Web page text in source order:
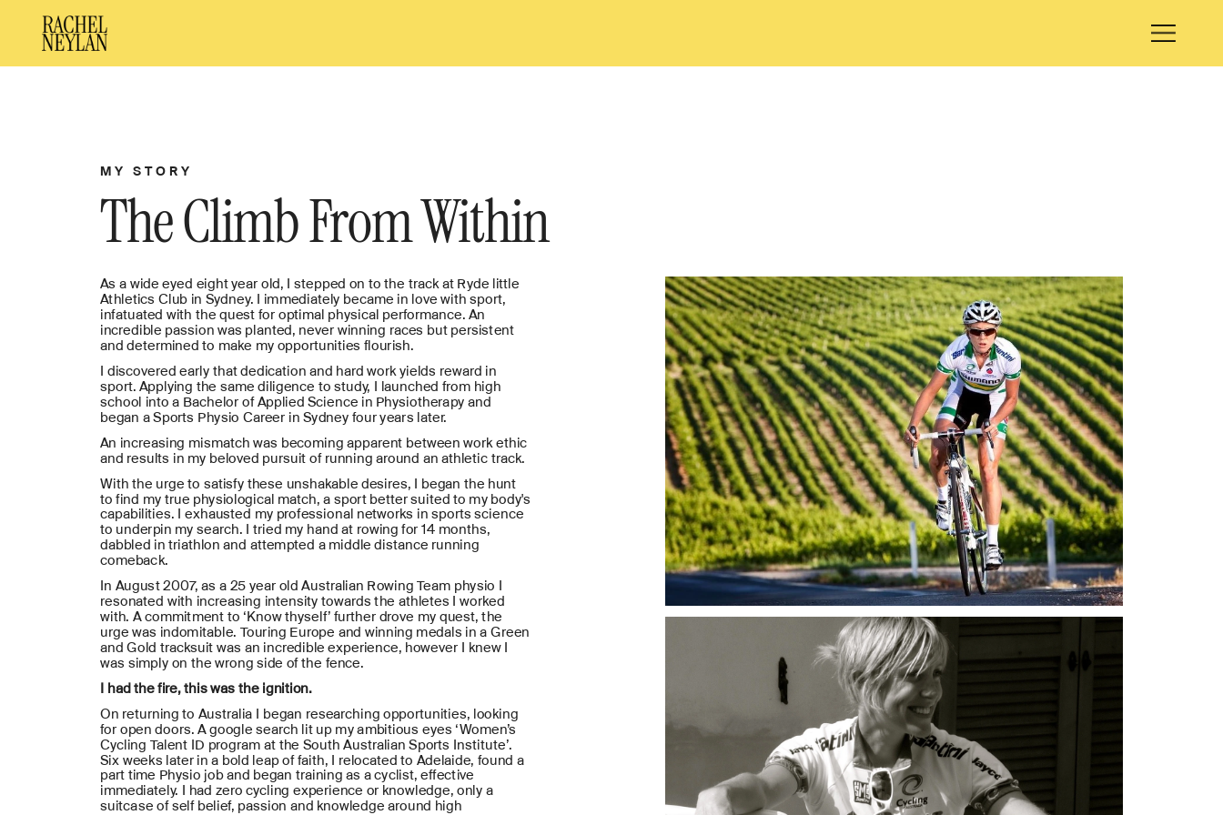
MY STORY
The Climb From Within
As a wide eyed eight year old, I stepped on to the track at Ryde little
Athletics Club in Sydney. I immediately became in love with sport,
infatuated with the quest for optimal physical performance. An
incredible passion was planted, never winning races but persistent
and determined to make my opportunities flourish.
I discovered early that dedication and hard work yields reward in
sport. Applying the same diligence to study, I launched from high
school into a Bachelor of Applied Science in Physiotherapy and
began a Sports Physio Career in Sydney four years later.
An increasing mismatch was becoming apparent between work ethic
and results in my beloved pursuit of running around an athletic track.
With the urge to satisfy these unshakable desires, I began the hunt
to find my true physiological match, a sport better suited to my body's
capabilities. I exhausted my professional networks in sports science
to underpin my search. I tried my hand at rowing for 14 months,
dabbled in triathlon and attempted a middle distance running
comeback.
In August 2007, as a 25 year old Australian Rowing Team physio I
resonated with increasing intensity towards the athletes I worked
with. A commitment to ‘Know thyself’ further drove my quest, the
urge was indomitable. Touring Europe and winning medals in a Green
and Gold tracksuit was an incredible experience, however I knew I
was simply on the wrong side of the fence.
I had the fire, this was the ignition.
On returning to Australia I began researching opportunities, looking
for open doors. A google search lit up my ambitious eyes ‘Women’s
Cycling Talent ID program at the South Australian Sports Institute’.
Six weeks later in a bold leap of faith, I relocated to Adelaide, found a
part time Physio job and began training as a cyclist, effective
immediately. I had zero cycling experience or knowledge, only a
suitcase of self belief, passion and knowledge around high